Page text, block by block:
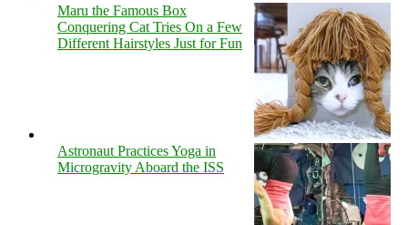
Maru the Famous Box
Conquering Cat Tries On a Few
Different Hairstyles Just for Fun
Astronaut Practices Yoga in
Microgravity Aboard the ISS